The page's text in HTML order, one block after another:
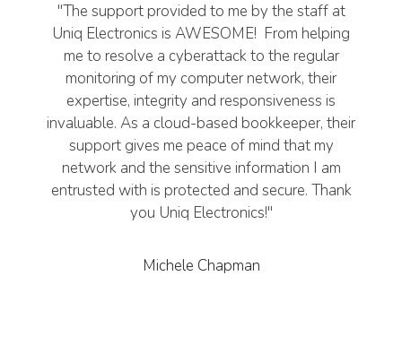
"The support provided to me by the staff at
Uniq Electronics is AWESOME! From helping
me to resolve a cyberattack to the regular
monitoring of my computer network, their
expertise, integrity and responsiveness is
invaluable. As a cloud-based bookkeeper, their
support gives me peace of mind that my
network and the sensitive information I am
entrusted with is protected and secure. Thank
you Uniq Electronics!"
Michele Chapman